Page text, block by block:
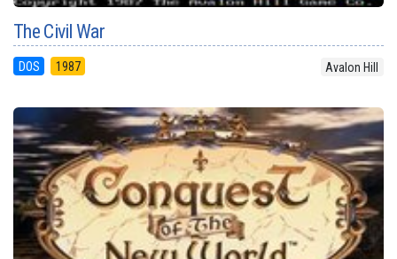
The Civil War
DOS 1987 Avalon Hill